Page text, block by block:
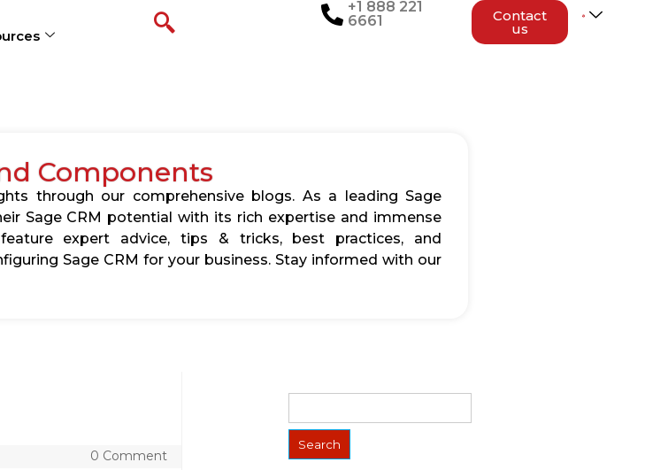
+1 888 221
6661
Contact
us
Components
through our comprehensive blogs. As a leading Sage
Sage CRM potential with its rich expertise and immense
expert advice, tips & tricks, best practices, and
Sage CRM for your business. Stay informed with our
0 Comment